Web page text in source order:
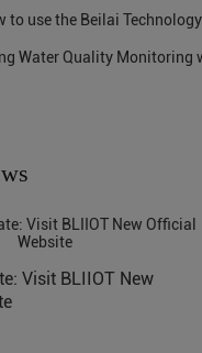
to use the Beilai
Water Quality Monitoring
Visit BLIIOT New